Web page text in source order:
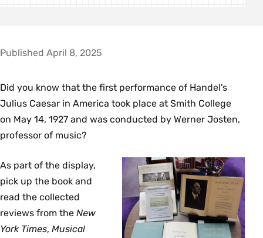
Published April 8, 2025
Did you know that the first performance of Handel's
Julius Caesar in America took place at Smith College
on May 14, 1927 and was conducted by Werner Josten,
professor of music?
As part of the display,
pick up the book and
read the collected
reviews from the New
York Times, Musical